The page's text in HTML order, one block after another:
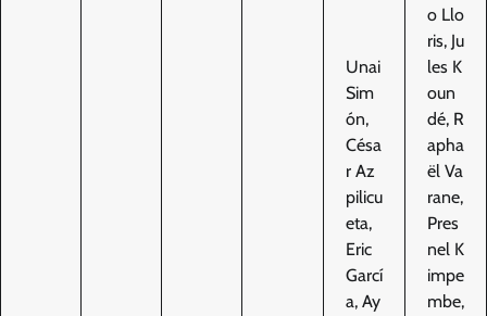
Unai
Sim
ón,
Césa
r Az
pilicu
eta,
Eric
Garcí
a, Ay
o Llo
ris, Ju
les K
oun
dé, R
apha
ël Va
rane,
Pres
nel K
impe
mbe,